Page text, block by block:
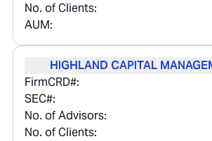
No. of Clients:
AUM:
HIGHLAND CAPITAL
FirmCRD#:
SEC#:
No. of Advisors:
No. of Clients: